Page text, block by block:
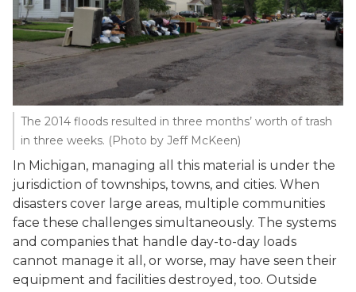
The 2014 floods resulted in three months’ worth of trash
in three weeks. (Photo by Jeff McKeen)
In Michigan, managing all this material is under the
jurisdiction of townships, towns, and cities. When
disasters cover large areas, multiple communities
face these challenges simultaneously. The systems
and companies that handle day-to-day loads
cannot manage it all, or worse, may have seen their
equipment and facilities destroyed, too. Outside